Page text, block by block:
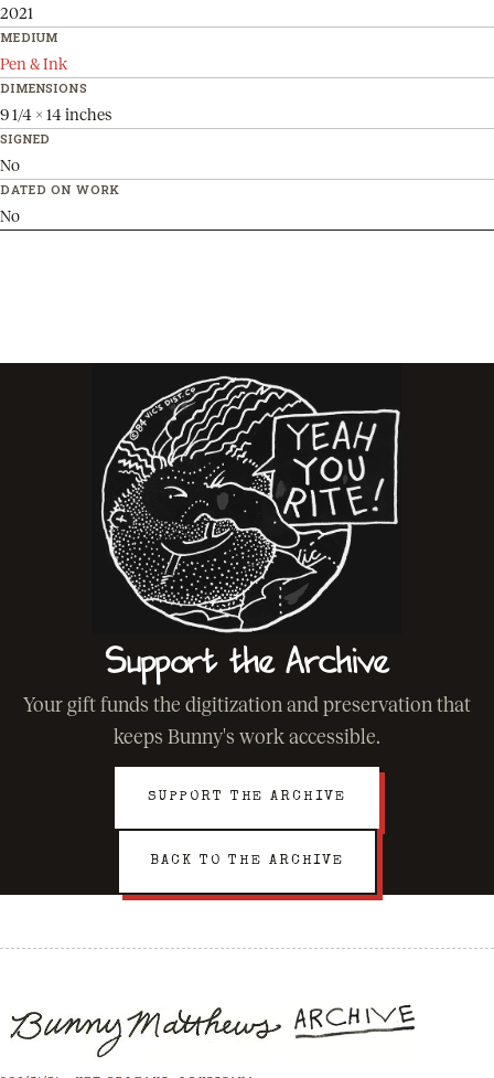
2021
MEDIUM
Pen & Ink
DIMENSIONS
9 1/4 x 14 inches
SIGNED
No
DATED ON WORK
No
Support the Archive
Your gift funds the digitization and preservation that
keeps Bunny's work accessible.
SUPPORT THE ARCHIVE
BACK TO THE ARCHIVE